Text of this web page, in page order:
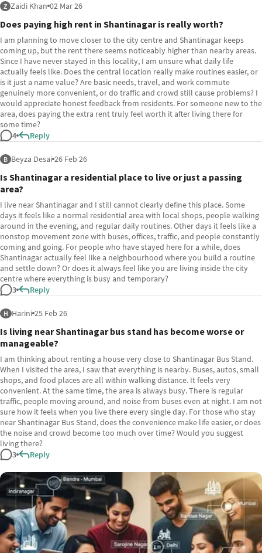
Z Zaidi Khan 02 Mar 26
Does paying high rent in Shantinagar is really worth?
I am planning to move closer to the city centre and Shantinagar keeps
coming up, but the rent there seems noticeably higher than nearby areas.
Since I have never stayed in this locality, I am unsure what daily life
actually feels like. Does the central location really make routines easier, or
is it just a name value? Are basic needs, travel, and work commute
genuinely more convenient, or do traffic and crowd still cause problems? I
would appreciate honest feedback from residents. For someone new to the
area, does paying the extra rent truly feel worth it after living there for
some time?
4
Reply
B Beyza Desai 26 Feb 26
Is Shantinagar a residential place to live or just a passing
area?
I live near Shantinagar and I still cannot clearly define this place. Some
days it feels like a normal residential area with local shops, people walking
around in the evening, and regular daily routines. Other days it feels like a
nonstop movement zone with buses, offices, traffic, and people constantly
coming and going. For people who have stayed here for a while, does
Shantinagar actually feel like a neighbourhood where you build a routine
and settle down? Or does it always feel like you are living inside the city
centre where everything is busy and temporary?
3
Reply
H Harini 25 Feb 26
Is living near Shantinagar bus stand has become worse or
manageable?
I am thinking about renting a house very close to Shantinagar Bus Stand.
When I visited the area, I saw that everything is nearby. Buses, autos, small
shops, and food places are all within walking distance. It feels very
convenient. At the same time, the area is always busy. There is regular
traffic, people moving around, and noise from buses even at night. I am not
sure how it feels when you live there every single day. For those who stay
near Shantinagar Bus Stand, does the convenience make life easier, or does
the noise and crowd become too much over time? Would you suggest
living there?
3
Reply